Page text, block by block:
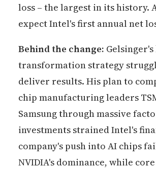
loss – the largest in its history.
expect Intel's first annual net
Behind the change:
transformation strategy
deliver results. His plan to
chip manufacturing leaders
Samsung through massive
investments strained Intel's
company's push into AI chips
NVIDIA's dominance, while